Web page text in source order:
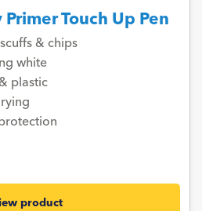
Primer Touch Up Pen
& chips
white
plastic
product